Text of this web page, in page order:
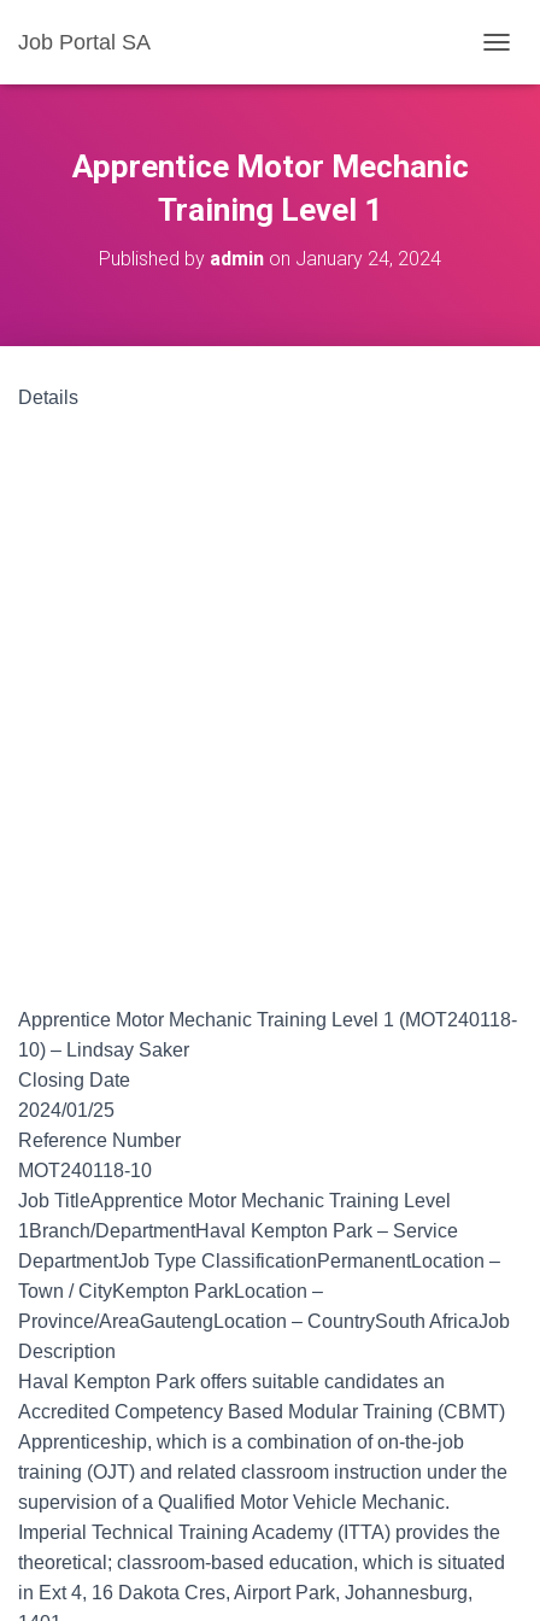
Job Portal SA
O
Apprentice Motor Mechanic
Training Level 1
Published by admin on January 24, 2024
Details
Apprentice Motor Mechanic Training Level 1 (MOT240118-
10) – Lindsay Saker
Closing Date
2024/01/25
Reference Number
MOT240118-10
Job TitleApprentice Motor Mechanic Training Level
1Branch/DepartmentHaval Kempton Park – Service
DepartmentJob Type ClassificationPermanentLocation –
Town / CityKempton ParkLocation –
Province/AreaGautengLocation – CountrySouth AfricaJob
Description
Haval Kempton Park offers suitable candidates an
Accredited Competency Based Modular Training (CBMT)
Apprenticeship, which is a combination of on-the-job
training (OJT) and related classroom instruction under the
supervision of a Qualified Motor Vehicle Mechanic.
Imperial Technical Training Academy (ITTA) provides the
theoretical; classroom-based education, which is situated
in Ext 4, 16 Dakota Cres, Airport Park, Johannesburg,